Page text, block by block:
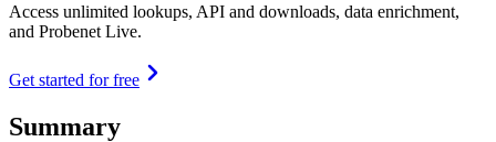
Access unlimited lookups, API and downloads, data enrichment,
and Probenet Live.
Get started for free
Summary